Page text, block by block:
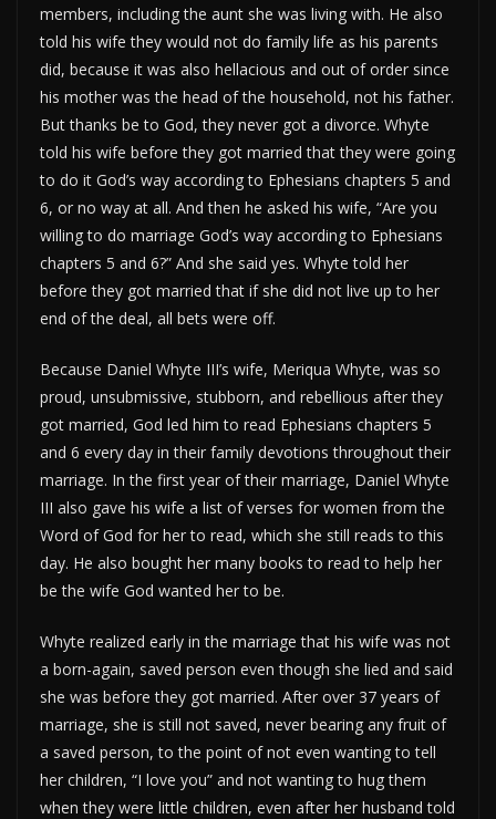
members, including the aunt she was living with. He also
told his wife they would not do family life as his parents
did, because it was also hellacious and out of order since
his mother was the head of the household, not his father.
But thanks be to God, they never got a divorce. Whyte
told his wife before they got married that they were going
to do it God’s way according to Ephesians chapters 5 and
6, or no way at all. And then he asked his wife, “Are you
willing to do marriage God’s way according to Ephesians
chapters 5 and 6?” And she said yes. Whyte told her
before they got married that if she did not live up to her
end of the deal, all bets were off.
Because Daniel Whyte III’s wife, Meriqua Whyte, was so
proud, unsubmissive, stubborn, and rebellious after they
got married, God led him to read Ephesians chapters 5
and 6 every day in their family devotions throughout their
marriage. In the first year of their marriage, Daniel Whyte
III also gave his wife a list of verses for women from the
Word of God for her to read, which she still reads to this
day. He also bought her many books to read to help her
be the wife God wanted her to be.
Whyte realized early in the marriage that his wife was not
a born-again, saved person even though she lied and said
she was before they got married. After over 37 years of
marriage, she is still not saved, never bearing any fruit of
a saved person, to the point of not even wanting to tell
her children, “I love you” and not wanting to hug them
when they were little children, even after her husband told